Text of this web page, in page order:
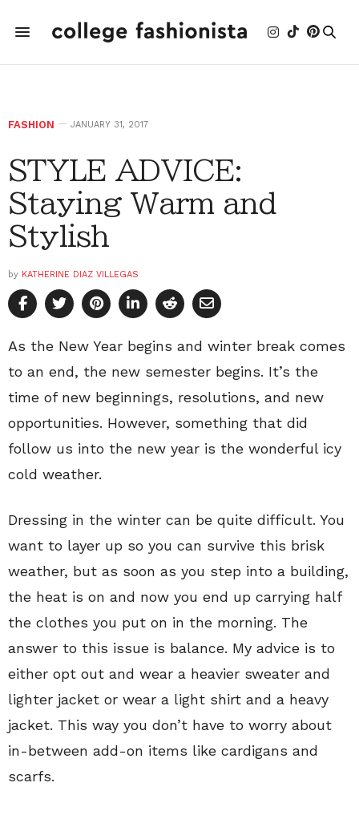
FASHION JANUARY 31, 2017
STYLE ADVICE:
Staying Warm and
Stylish
by KATHERINE DIAZ VILLEGAS
As the New Year begins and winter break comes
to an end, the new semester begins. It’s the
time of new beginnings, resolutions, and new
opportunities. However, something that did
follow us into the new year is the wonderful icy
cold weather.
Dressing in the winter can be quite difficult. You
want to layer up so you can survive this brisk
weather, but as soon as you step into a building,
the heat is on and now you end up carrying half
the clothes you put on in the morning. The
answer to this issue is balance. My advice is to
either opt out and wear a heavier sweater and
lighter jacket or wear a light shirt and a heavy
jacket. This way you don’t have to worry about
in-between add-on items like cardigans and
scarfs.